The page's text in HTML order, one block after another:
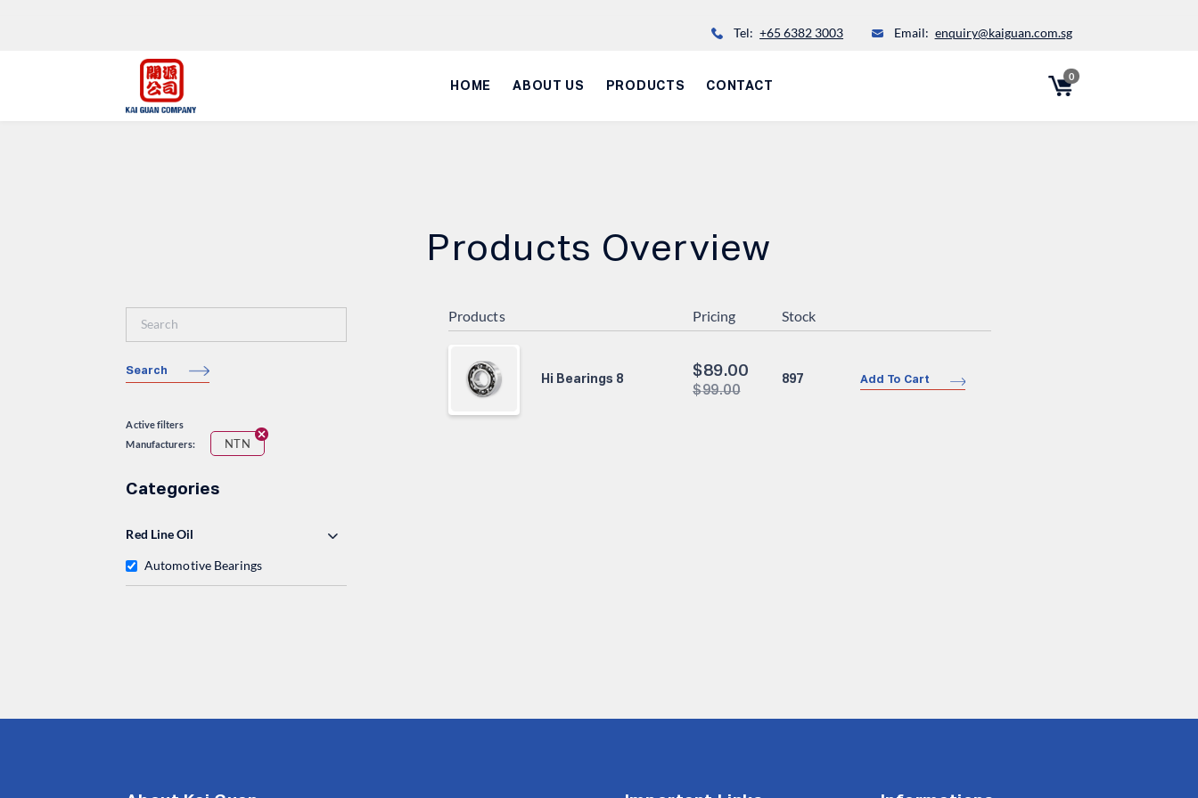
Tel: +65 6382 3003 Email: enquiry@kaiguan.com.sg
HOME ABOUT US PRODUCTS CONTACT
0
Products Overview
Search
Active filters
Manufacturers:
NTN
Categories
Red Line Oil
Automotive Bearings
Products Pricing Stock
Hi Bearings 8
$89.00
$99.00
897 Add To Cart